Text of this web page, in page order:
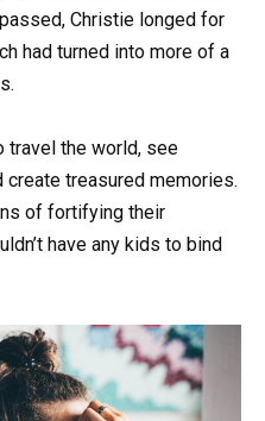
Christie longed for
had turned into more of a
travel the world, see
create treasured memories.
of fortifying their
have any kids to bind